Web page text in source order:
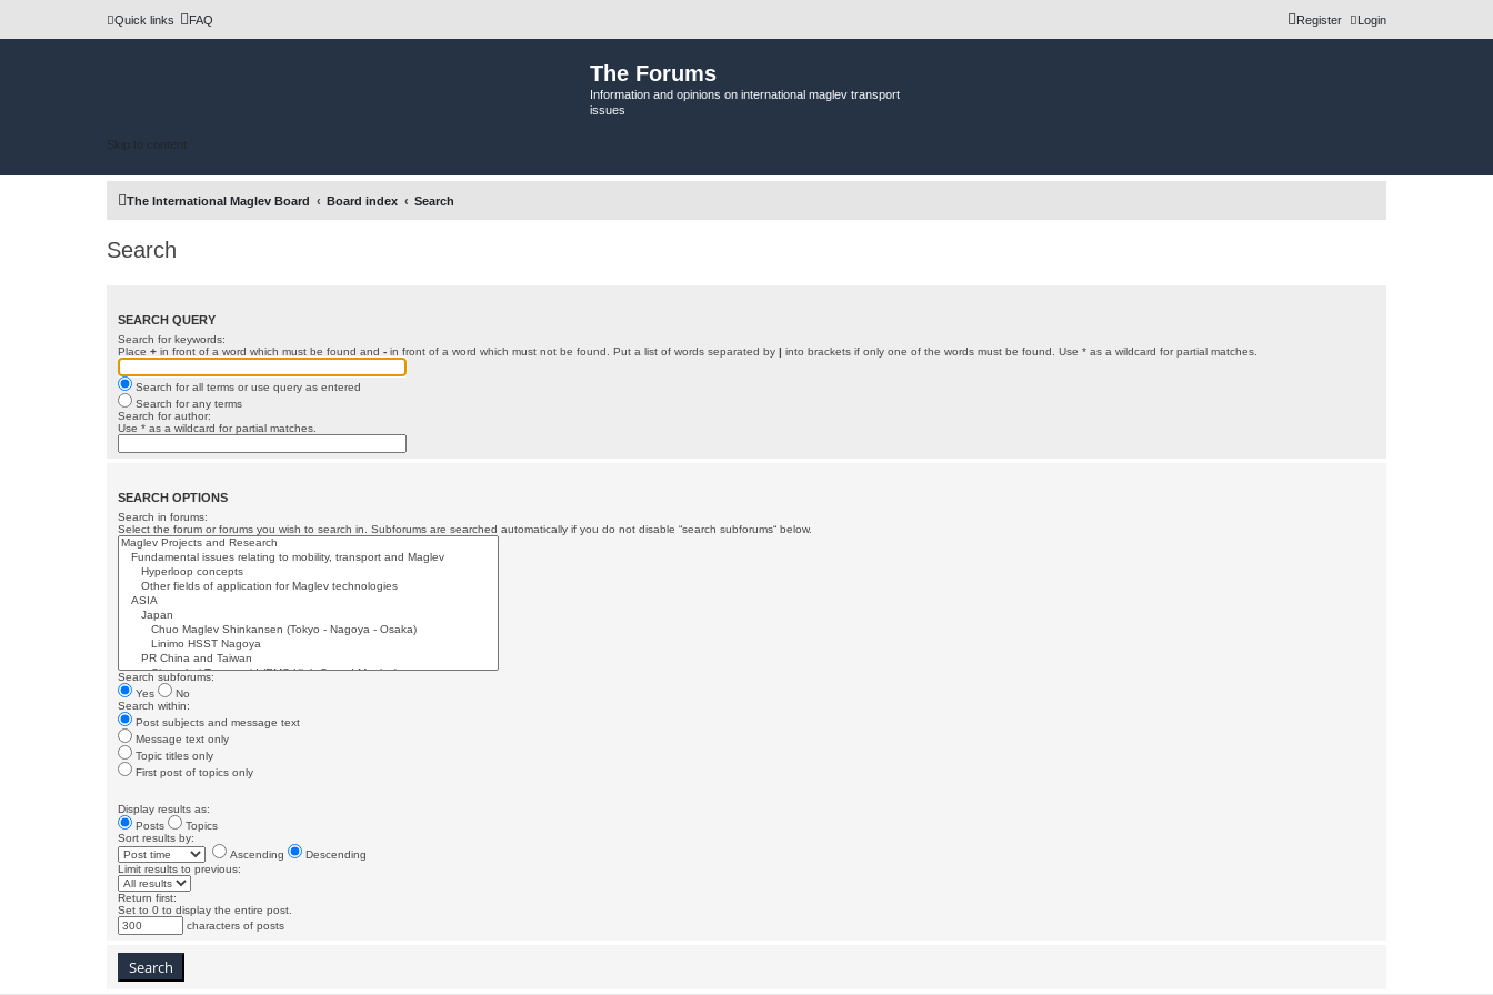
Quick links FAQ Login
Register
The Forums
Information and opinions on international maglev transport
issues
Skip to content
The International Maglev Board Board index Search
Search
SEARCH QUERY
Search for keywords:
Place + in front of a word which must be found and - in front of a word which must not be found. Put a list of words separated by | into brackets if only one of the words must be found. Use * as a wildcard for partial matches.
Search for all terms or use query as entered
Search for any terms
Search for author:
Use * as a wildcard for partial matches.
SEARCH OPTIONS
Search in forums:
Select the forum or forums you wish to search in. Subforums are searched automatically if you do not disable “search subforums“ below.
Search subforums:
Yes
No
Search within:
Post subjects and message text
Message text only
Topic titles only
First post of topics only
Display results as:
Posts
Topics
Sort results by:
Ascending
Descending
Limit results to previous:
Return first:
Set to 0 to display the entire post.
characters of posts